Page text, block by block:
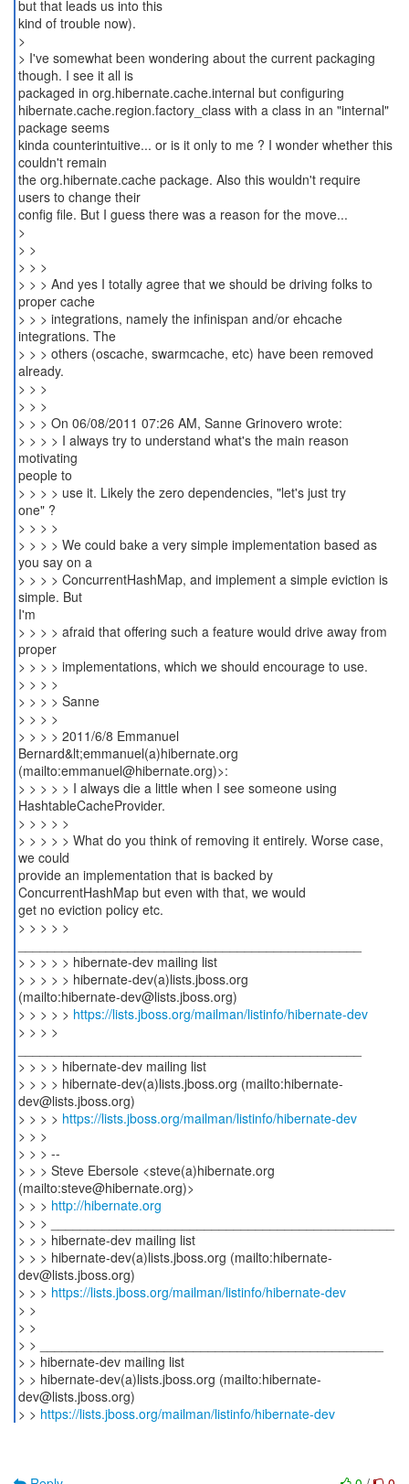
but that leads us into this
kind of trouble now).
>
> I've somewhat been wondering about the current packaging
though. I see it all is
packaged in org.hibernate.cache.internal but configuring
hibernate.cache.region.factory_class with a class in an "internal"
package seems
kinda counterintuitive... or is it only to me ? I wonder whether this
couldn't remain
the org.hibernate.cache package. Also this wouldn't require
users to change their
config file. But I guess there was a reason for the move...
>
> >
> > >
> > > And yes I totally agree that we should be driving folks to
proper cache
> > > integrations, namely the infinispan and/or ehcache
integrations. The
> > > others (oscache, swarmcache, etc) have been removed
already.
> > >
> > >
> > > On 06/08/2011 07:26 AM, Sanne Grinovero wrote:
> > > > I always try to understand what's the main reason
motivating
people to
> > > > use it. Likely the zero dependencies, "let's just try
one" ?
> > > >
> > > > We could bake a very simple implementation based as
you say on a
> > > > ConcurrentHashMap, and implement a simple eviction is
simple. But
I'm
> > > > afraid that offering such a feature would drive away from
proper
> > > > implementations, which we should encourage to use.
> > > >
> > > > Sanne
> > > >
> > > > 2011/6/8 Emmanuel
Bernard&lt;emmanuel(a)hibernate.org
(mailto:emmanuel@hibernate.org)>:
> > > > > I always die a little when I see someone using
HashtableCacheProvider.
> > > > >
> > > > > What do you think of removing it entirely. Worse case,
we could
provide an implementation that is backed by
ConcurrentHashMap but even with that, we would
get no eviction policy etc.
> > > > >
> > > > > hibernate-dev mailing list
> > > > > hibernate-dev(a)lists.jboss.org
(mailto:hibernate-dev@lists.jboss.org)
> > > > > https://lists.jboss.org/mailman/listinfo/hibernate-dev
> > > >
> > > > hibernate-dev mailing list
> > > > hibernate-dev(a)lists.jboss.org (mailto:hibernate-
dev@lists.jboss.org)
> > > > https://lists.jboss.org/mailman/listinfo/hibernate-dev
> > >
> > > --
> > > Steve Ebersole <steve(a)hibernate.org
(mailto:steve@hibernate.org)>
> > > http://hibernate.org
> > > _______________________________________________
> > > hibernate-dev mailing list
> > > hibernate-dev(a)lists.jboss.org (mailto:hibernate-
dev@lists.jboss.org)
> > > https://lists.jboss.org/mailman/listinfo/hibernate-dev
> >
> >
> > _______________________________________________
> > hibernate-dev mailing list
> > hibernate-dev(a)lists.jboss.org (mailto:hibernate-
dev@lists.jboss.org)
> > https://lists.jboss.org/mailman/listinfo/hibernate-dev